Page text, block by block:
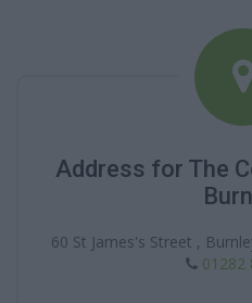
Address for The
60 St James's Street ,
01282